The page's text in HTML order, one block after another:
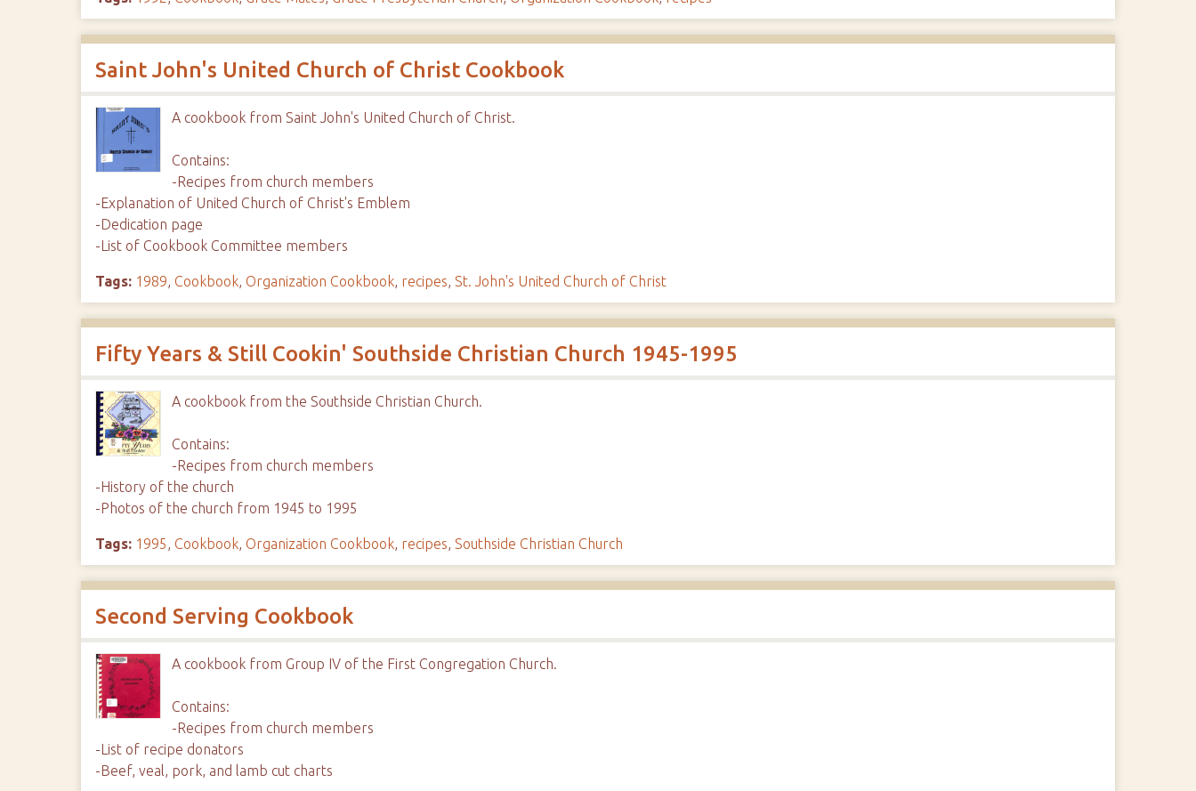
Saint John's United Church of Christ Cookbook
A cookbook from Saint John's United Church of Christ.
Contains:
-Recipes from church members
-Explanation of United Church of Christ's Emblem
-Dedication page
-List of Cookbook Committee members
Tags: 1989, Cookbook, Organization Cookbook, recipes,St. John's United Church of Christ
Fifty Years & Still Cookin' Southside Christian Church 1945-1995
A cookbook from the Southside Christian Church.
Contains:
-Recipes from church members
-History of the church
-Photos of the church from 1945 to 1995
Tags: 1995, Cookbook, Organization Cookbook, recipes,Southside Christian Church
Second Serving Cookbook
A cookbook from Group IV of the First Congregation Church.
Contains:
-Recipes from church members
-List of recipe donators
-Beef, veal, pork, and lamb cut charts